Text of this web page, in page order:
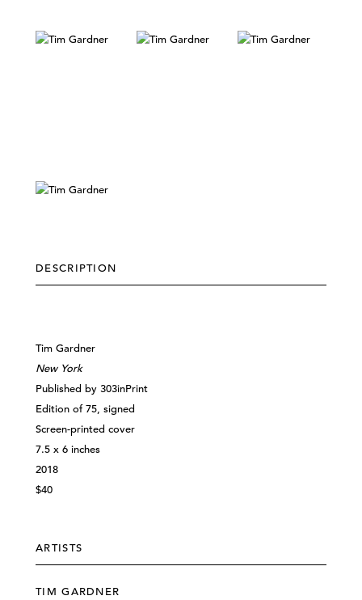
DESCRIPTION
Tim Gardner
New York
Published by 303inPrint
Edition of 75, signed
Screen-printed cover
7.5 x 6 inches
2018
$40
ARTISTS
TIM GARDNER